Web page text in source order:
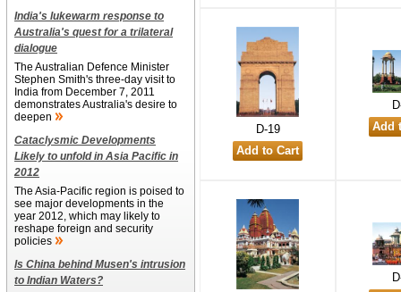
India's lukewarm response to
Australia's quest for a trilateral
dialogue
The Australian Defence Minister
Stephen Smith's three-day visit to
India from December 7, 2011
demonstrates Australia's desire to
deepen
Cataclysmic Developments
Likely to unfold in Asia Pacific in
2012
The Asia-Pacific region is poised to
see major developments in the
year 2012, which may likely to
reshape foreign and security
policies
Is China behind Musen's intrusion
to Indian Waters?
D-19